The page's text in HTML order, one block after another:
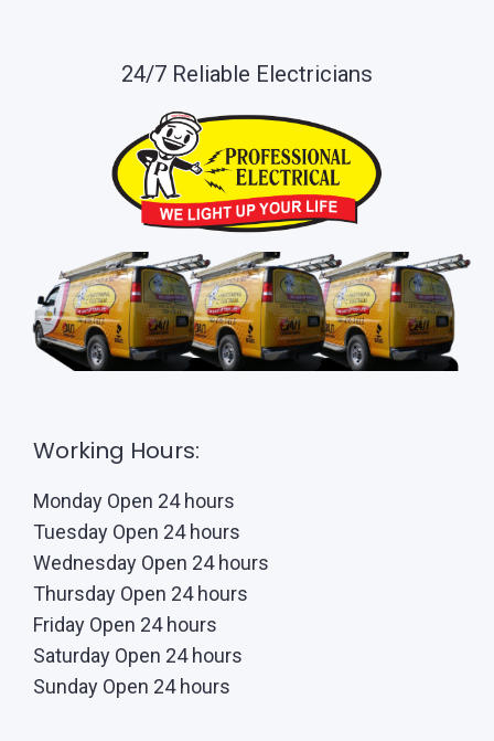
24/7 Reliable Electricians
Working Hours:
Monday Open 24 hours
Tuesday Open 24 hours
Wednesday Open 24 hours
Thursday Open 24 hours
Friday Open 24 hours
Saturday Open 24 hours
Sunday Open 24 hours